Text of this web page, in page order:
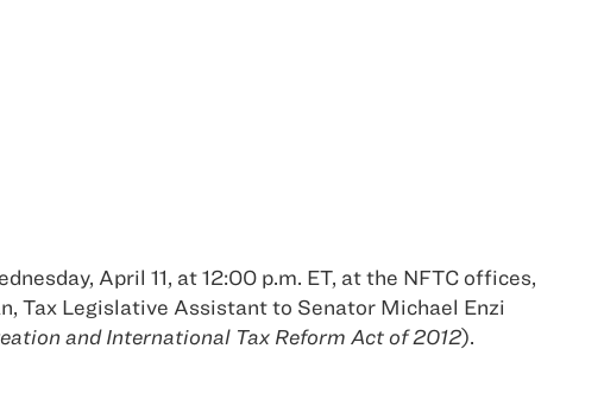
April 11, at 12:00 p.m. ET, at the NFTC offices,
Tax Legislative Assistant to Senator Michael Enzi
and International Tax Reform Act of 2012).